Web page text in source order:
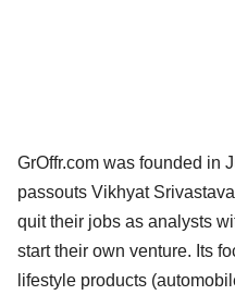
GrOffr.com was founded in
passouts Vikhyat
quit their jobs as analysts
start their own venture. Its
lifestyle products